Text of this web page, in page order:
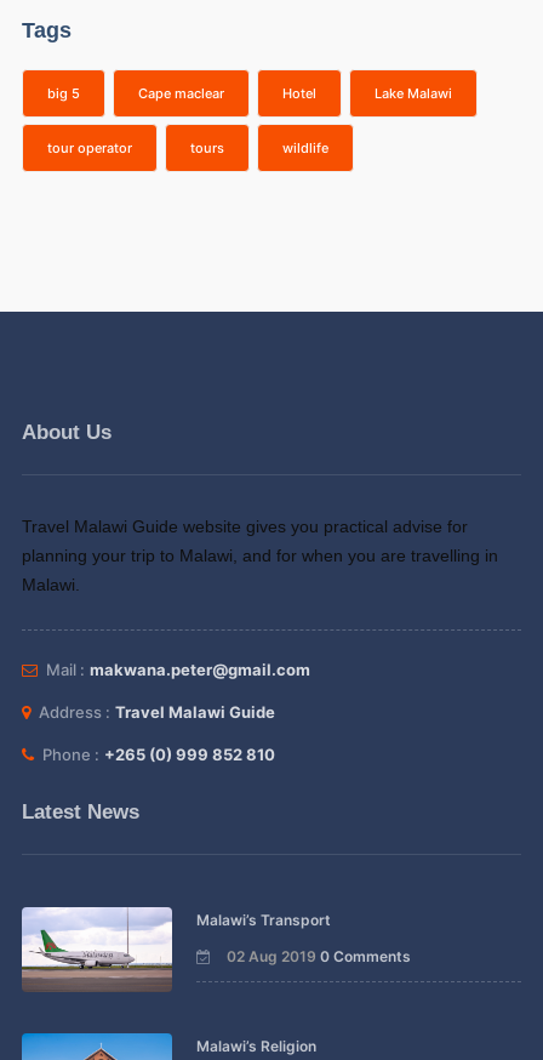
Tags
big 5 Cape maclear Hotel Lake Malawi
tour operator tours wildlife
About Us
Travel Malawi Guide website gives you practical advise for
planning your trip to Malawi, and for when you are travelling in
Malawi.
Mail : makwana.peter@gmail.com
Address : Travel Malawi Guide
Phone : +265 (0) 999 852 810
Latest News
Malawi’s Transport
02 Aug 2019 0 Comments
Malawi’s Religion